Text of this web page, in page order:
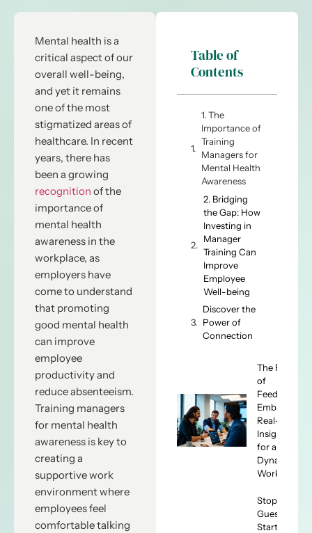
Mental health is a
critical aspect of our
overall well-being,
and yet it remains
one of the most
stigmatized areas of
healthcare. In recent
years, there has
been a growing
recognition of the
importance of
mental health
awareness in the
workplace, as
employers have
come to understand
that promoting
good mental health
can improve
employee
productivity and
reduce absenteeism.
Training managers
for mental health
awareness is key to
creating a
supportive work
environment where
employees feel
comfortable talking
Table of
Contents
1. The
Importance of
Training
Managers for
Mental Health
Awareness
2. Bridging
the Gap: How
Investing in
Manager
Training Can
Improve
Employee
Well-being
Discover the
Power of
Connection
The Future
of
Feedback:
Embracing
Real-Time
Insights
for a
Dynamic
Workforce
Stop
Guessing,
Start